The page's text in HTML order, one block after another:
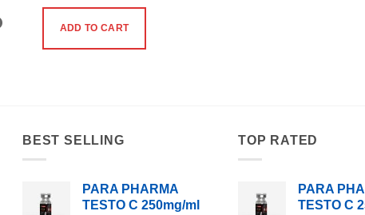
ADD TO CART
BEST SELLING
PARA PHARMA
TESTO C 250mg/ml
TOP RATED
PARA
TESTO C